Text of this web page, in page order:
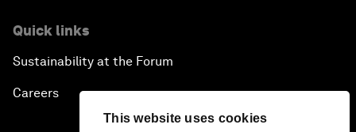
This website uses cookies
Quick links
Sustainability at the Forum
Careers